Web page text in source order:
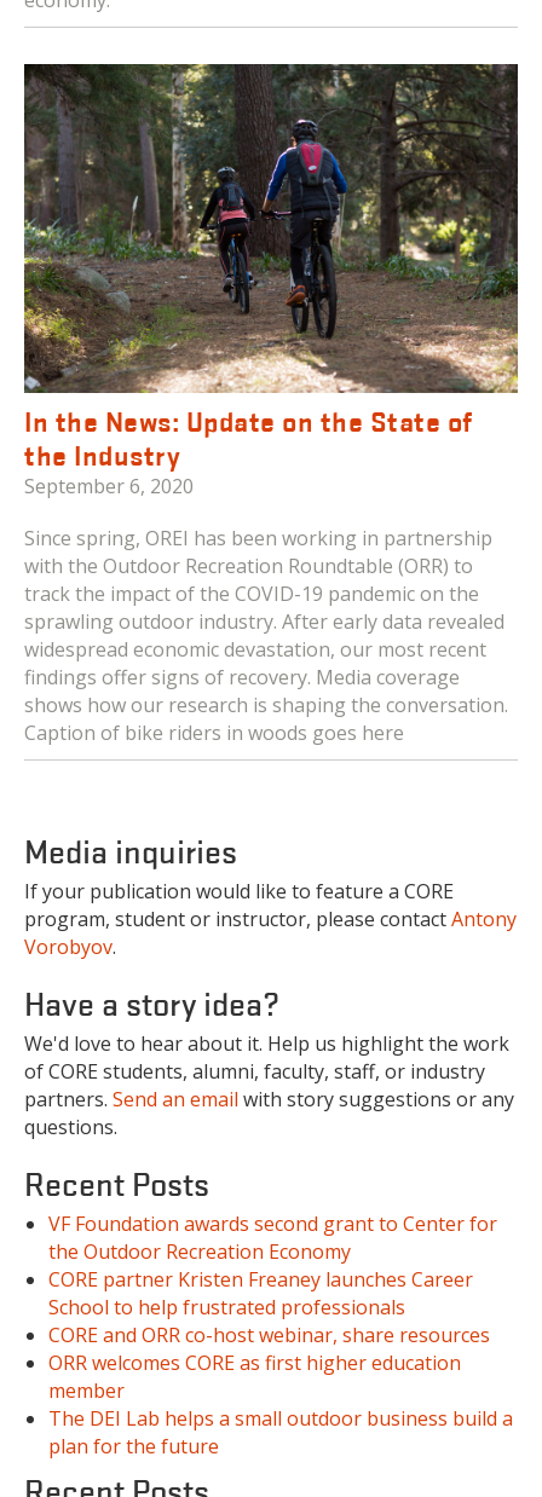
In the News: Update on the State of
the Industry
September 6, 2020
Since spring, OREI has been working in partnership
with the Outdoor Recreation Roundtable (ORR) to
track the impact of the COVID-19 pandemic on the
sprawling outdoor industry. After early data revealed
widespread economic devastation, our most recent
findings offer signs of recovery. Media coverage
shows how our research is shaping the conversation.
Caption of bike riders in woods goes here
Media inquiries
If your publication would like to feature a CORE
program, student or instructor, please contactAntony
Vorobyov.
Have a story idea?
We'd love to hear about it. Help us highlight the work
of CORE students, alumni, faculty, staff, or industry
partners. Send an email with story suggestions or any
questions.
Recent Posts
VF Foundation awards second grant to Center for
the Outdoor Recreation Economy
CORE partner Kristen Freaney launches Career
School to help frustrated professionals
CORE and ORR co-host webinar, share resources
ORR welcomes CORE as first higher education
member
The DEI Lab helps a small outdoor business build a
plan for the future